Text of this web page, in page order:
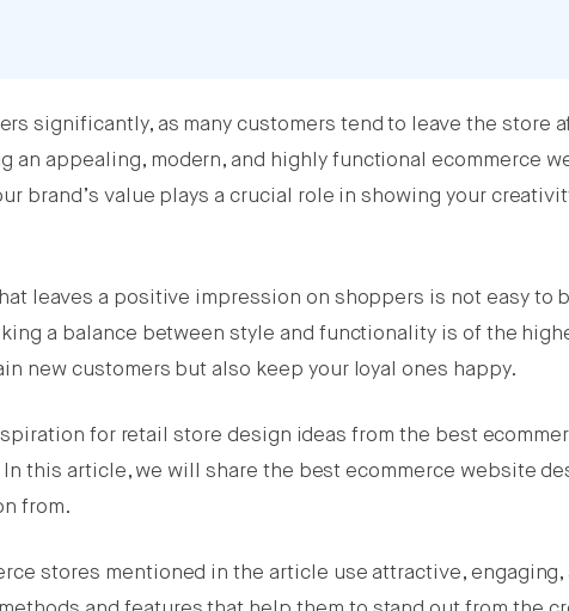
significantly, as many customers tend to leave the store
an appealing, modern, and highly functional ecommerce
brand’s value plays a crucial role in showing your
leaves a positive impression on shoppers is not easy to
a balance between style and functionality is of the
new customers but also keep your loyal ones happy.
for retail store design ideas from the best
this article, we will share the best ecommerce website
from.
stores mentioned in the article use attractive, engaging,